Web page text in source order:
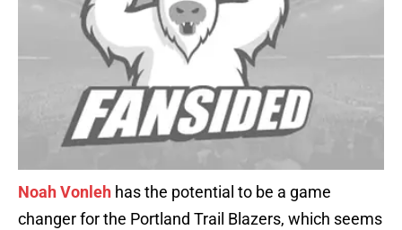
Noah Vonleh has the potential to be a game
changer for the Portland Trail Blazers, which seems